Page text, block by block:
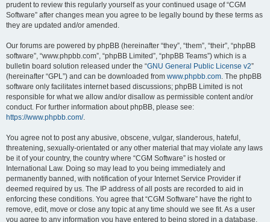
prudent to review this regularly yourself as your continued usage of “CGM
Software” after changes mean you agree to be legally bound by these terms as
they are updated and/or amended.
Our forums are powered by phpBB (hereinafter “they”, “them”, “their”, “phpBB
software”, “www.phpbb.com”, “phpBB Limited”, “phpBB Teams”) which is a
bulletin board solution released under the “GNU General Public License v2”
(hereinafter “GPL”) and can be downloaded from www.phpbb.com. The phpBB
software only facilitates internet based discussions; phpBB Limited is not
responsible for what we allow and/or disallow as permissible content and/or
conduct. For further information about phpBB, please see:
https://www.phpbb.com/.
You agree not to post any abusive, obscene, vulgar, slanderous, hateful,
threatening, sexually-orientated or any other material that may violate any laws
be it of your country, the country where “CGM Software” is hosted or
International Law. Doing so may lead to you being immediately and
permanently banned, with notification of your Internet Service Provider if
deemed required by us. The IP address of all posts are recorded to aid in
enforcing these conditions. You agree that “CGM Software” have the right to
remove, edit, move or close any topic at any time should we see fit. As a user
you agree to any information you have entered to being stored in a database.